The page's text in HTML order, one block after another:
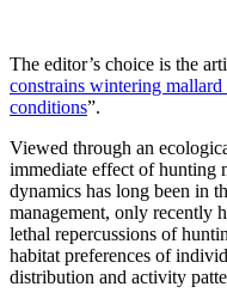
The editor’s choice is the
constrains wintering mallard
conditions”.
Viewed through an
immediate effect of hunting
dynamics has long been in
management, only recently
lethal repercussions of
habitat preferences of
distribution and activity